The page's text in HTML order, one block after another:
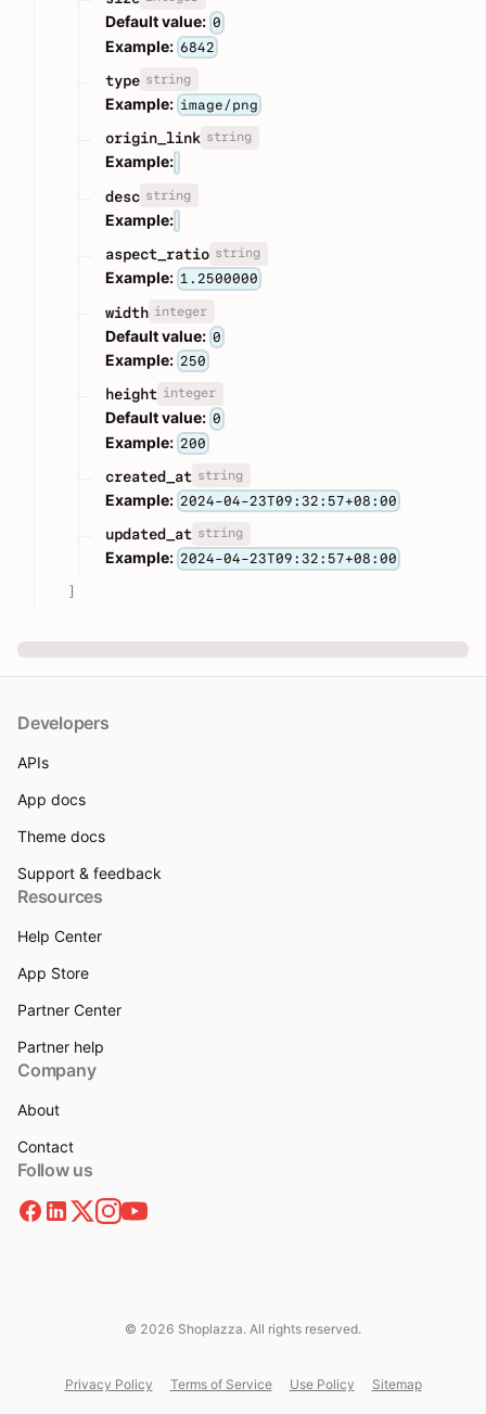
Default value: 0
Example: 6842
type string
Example: image/png
origin_link string
Example:
desc string
Example:
aspect_ratio string
Example: 1.2500000
width integer
Default value: 0
Example: 250
height integer
Default value: 0
Example: 200
created_at string
Example: 2024-04-23T09:32:57+08:00
updated_at string
Example: 2024-04-23T09:32:57+08:00
]
Developers
APIs
App docs
Theme docs
Support & feedback
Resources
Help Center
App Store
Partner Center
Partner help
Company
About
Contact
Follow us
© 2026 Shoplazza. All rights reserved.
Privacy Policy Terms of Service Use Policy Sitemap